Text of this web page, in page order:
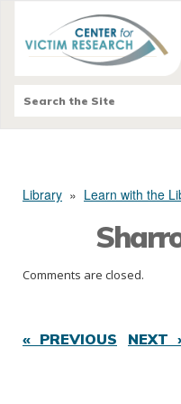
Library » Learn with the
Comments are closed.
« PREVIOUS NEXT